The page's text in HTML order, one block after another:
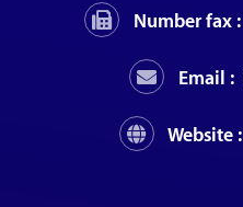
Number fax :
Email :
Website :